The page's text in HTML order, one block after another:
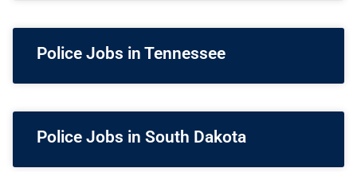
Police Jobs in Tennessee
Police Jobs in South Dakota